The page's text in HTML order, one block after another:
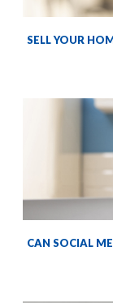
SELL YOUR
CAN SOCIAL